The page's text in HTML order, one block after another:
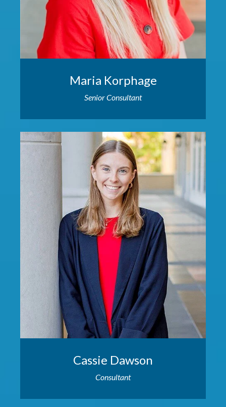
Maria Korphage
Senior Consultant
Cassie Dawson
Consultant